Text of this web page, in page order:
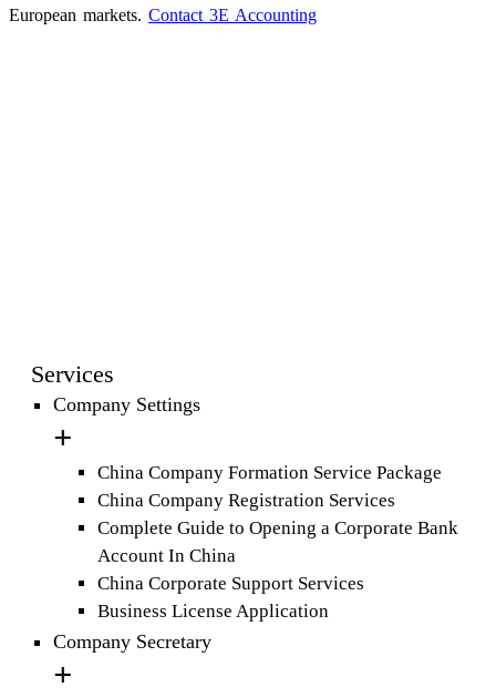
European markets. Contact 3E Accounting
Services
Company Settings
China Company Formation Service Package
China Company Registration Services
Complete Guide to Opening a Corporate Bank
Account In China
China Corporate Support Services
Business License Application
Company Secretary